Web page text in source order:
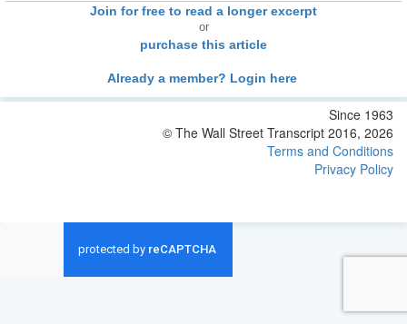
Join for free to read a longer excerpt
or
purchase this article
Already a member? Login here
Since 1963
© The Wall Street Transcript 2016, 2026
Terms and Conditions
Privacy Policy